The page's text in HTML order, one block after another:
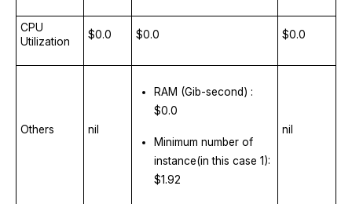
CPU
Utilization
$0.0 $0.0 $0.0
Others nil
RAM (Gib-second) :
$0.0
Minimum number of
instance(in this case 1):
$1.92
nil